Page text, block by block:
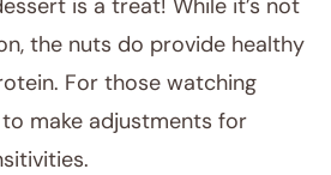
is a treat! While it’s not
the nuts do provide healthy
For those watching
to make adjustments for